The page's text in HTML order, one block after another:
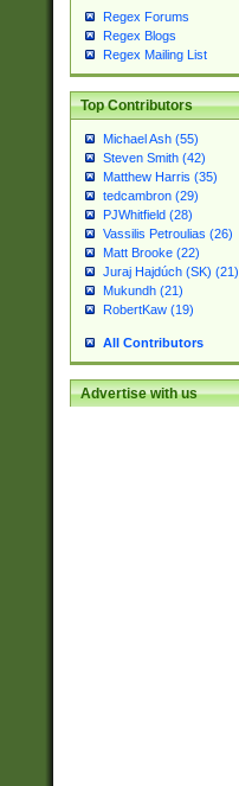
Regex Forums
Regex Blogs
Regex Mailing List
Top Contributors
Michael Ash (55)
Steven Smith (42)
Matthew Harris (35)
tedcambron (29)
PJWhitfield (28)
Vassilis Petroulias (26)
Matt Brooke (22)
Juraj Hajdúch (SK) (21)
Mukundh (21)
RobertKaw (19)
All Contributors
Advertise with us